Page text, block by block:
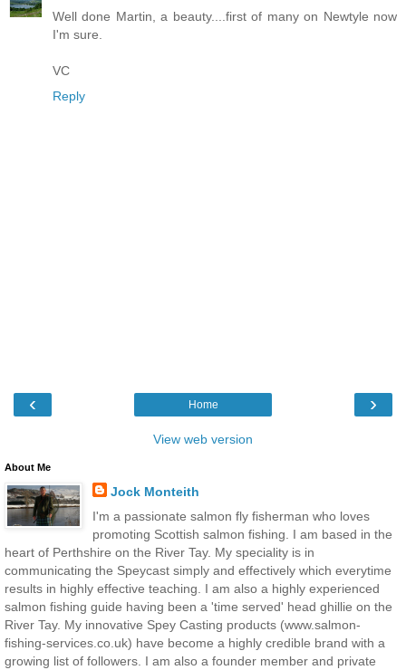
Well done Martin, a beauty....first of many on Newtyle now
I'm sure.
VC
Reply
‹ ›
Home
View web version
About Me
Jock Monteith
I'm a passionate salmon fly fisherman who loves
promoting Scottish salmon fishing. I am based in the
heart of Perthshire on the River Tay. My speciality is in
communicating the Speycast simply and effectively which everytime
results in highly effective teaching. I am also a highly experienced
salmon fishing guide having been a 'time served' head ghillie on the
River Tay. My innovative Spey Casting products (www.salmon-
fishing-services.co.uk) have become a highly credible brand with a
growing list of followers. I am also a founder member and private